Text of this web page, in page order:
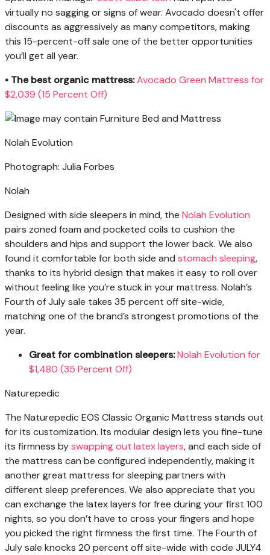
virtually no sagging or signs of wear. Avocado doesn't offer
discounts as aggressively as many competitors, making
this 15-percent-off sale one of the better opportunities
you’ll get all year.
• The best organic mattress:Avocado Green Mattress for
$2,039 (15 Percent Off)
Nolah Evolution
Photograph: Julia Forbes
Nolah
Designed with side sleepers in mind, the Nolah Evolution
pairs zoned foam and pocketed coils to cushion the
shoulders and hips and support the lower back. We also
found it comfortable for both side and stomach sleeping,
thanks to its hybrid design that makes it easy to roll over
without feeling like you’re stuck in your mattress. Nolah’s
Fourth of July sale takes 35 percent off site-wide,
matching one of the brand’s strongest promotions of the
year.
Great for combination sleepers:Nolah Evolution for
$1,480 (35 Percent Off)
Naturepedic
The Naturepedic EOS Classic Organic Mattress stands out
for its customization. Its modular design lets you fine-tune
its firmness byswapping out latex layers, and each side of
the mattress can be configured independently, making it
another great mattress for sleeping partners with
different sleep preferences. We also appreciate that you
can exchange the latex layers for free during your first 100
nights, so you don’t have to cross your fingers and hope
you picked the right firmness the first time. The Fourth of
July sale knocks 20 percent off site-wide with code JULY4